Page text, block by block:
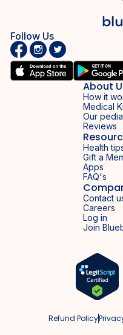
Follow Us
About
How it
Medical
Our
Reviews
Health
Gift a
Apps
FAQ's
Contact
Careers
Log in
Join
Refund Policy